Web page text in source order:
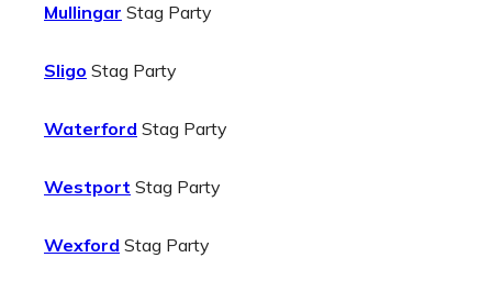
Mullingar Stag Party
Sligo Stag Party
Waterford Stag Party
Westport Stag Party
Wexford Stag Party